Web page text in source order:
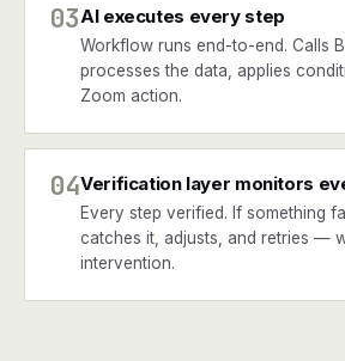
03AI executes every step
Workflow runs end-to-end. Calls
processes the data, applies
Zoom action.
04Verification layer monitors
Every step verified. If something
catches it, adjusts, and retries —
intervention.